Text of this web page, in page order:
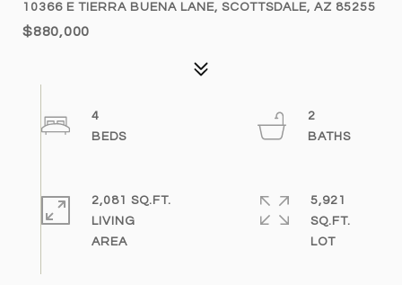
10366 E TIERRA BUENA LANE, SCOTTSDALE, AZ 85255
$880,000
4
2
2,081 SQ.FT.
LIVING
5,921
SQ.FT.